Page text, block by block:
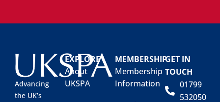
Advancing
the UK’s
EXPLORE
About
UKSPA
MEMBERSHIP
Membership
Information
GET IN
TOUCH
01799
532050